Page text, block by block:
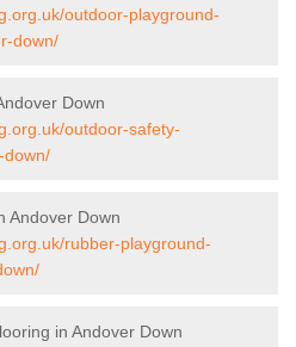
outdoor-playground-
down/
Down
outdoor-safety-
down/
Andover Down
rubber-playground-
in Andover Down